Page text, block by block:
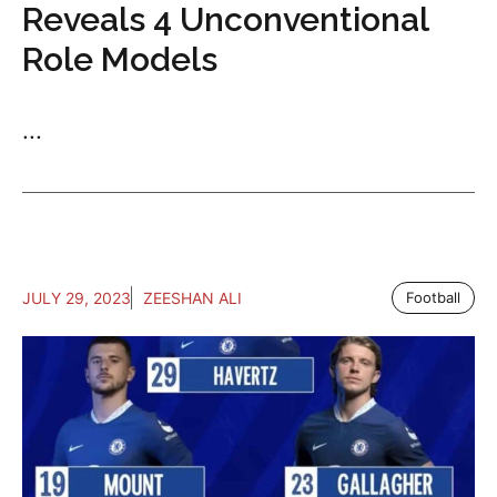
Reveals 4 Unconventional
Role Models
...
JULY 29, 2023 ZEESHAN ALI Football